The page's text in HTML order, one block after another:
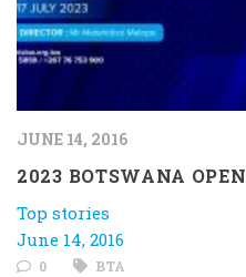
JUNE 14, 2016
2023 BOTSWANA OPEN
Top stories
June 14, 2016
0 BTA